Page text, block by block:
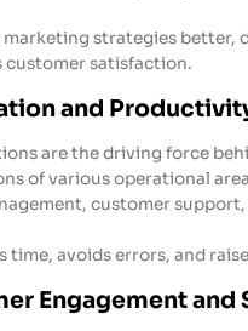
marketing strategies better,
customer satisfaction.
and
are the driving force
of various operational
customer
time, avoids errors, and
Engagement and